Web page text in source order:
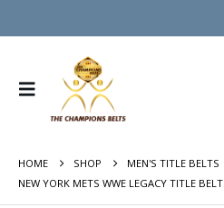
HOME SHOP
MEN'S TITLE BELTS
NEW YORK METS WWE LEGACY TITLE BELT